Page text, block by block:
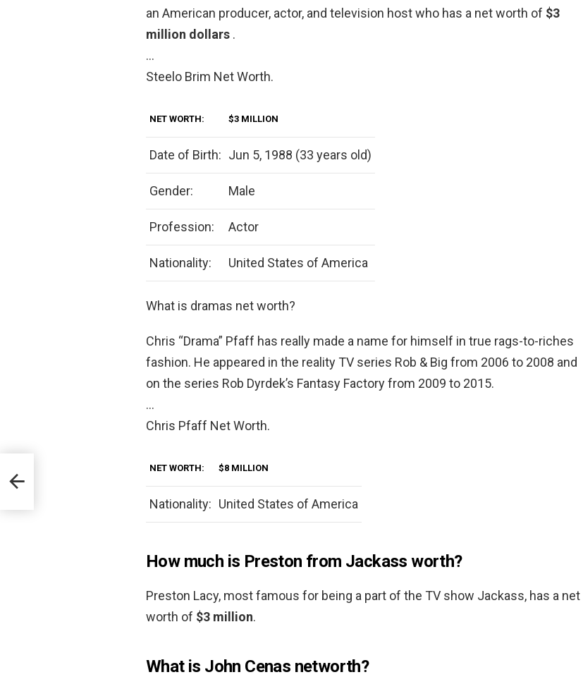
an American producer, actor, and television host who has a net worth of $3
million dollars .
…
Steelo Brim Net Worth.
NET WORTH: $3 MILLION
Date of Birth: Jun 5, 1988 (33 years old)
Gender: Male
Profession: Actor
Nationality: United States of America
What is dramas net worth?
Chris “Drama” Pfaff has really made a name for himself in true rags-to-riches
fashion. He appeared in the reality TV series Rob & Big from 2006 to 2008 and
on the series Rob Dyrdek’s Fantasy Factory from 2009 to 2015.
…
Chris Pfaff Net Worth.
NET WORTH: $8 MILLION
Nationality: United States of America
How much is Preston from Jackass worth?
Preston Lacy, most famous for being a part of the TV show Jackass, has a net
worth of $3 million.
What is John Cenas networth?